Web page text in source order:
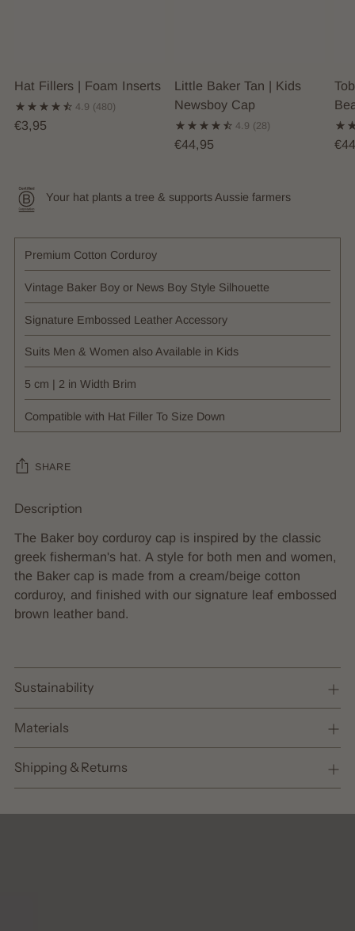
Hat Fillers | Foam Inserts
4.9 (480)
€3,95
Little Baker Tan | Kids
Newsboy Cap
4.9 (28)
€44,95
Your hat plants a tree & supports Aussie farmers
Premium Cotton Corduroy
Vintage Baker Boy or News Boy Style Silhouette
Signature Embossed Leather Accessory
Suits Men & Women also Available in Kids
5 cm | 2 in Width Brim
Compatible with Hat Filler To Size Down
SHARE
Adding
product
your
Description
The Baker boy corduroy cap is inspired by the classic
greek fisherman's hat. A style for both men and women,
the Baker cap is made from a cream/beige cotton
corduroy, and finished with our signature leaf embossed
brown leather band.
Sustainability
Materials
Shipping & Returns